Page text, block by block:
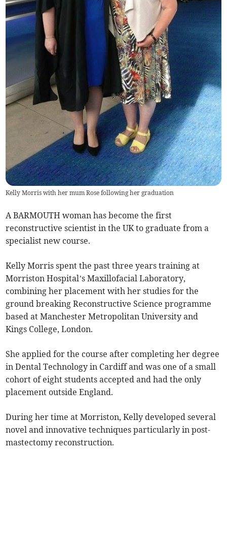
Kelly Morris with her mum Rose following her graduation
A BARMOUTH woman has become the first
reconstructive scientist in the UK to graduate from a
specialist new course.
Kelly Morris spent the past three years training at
Morriston Hospital’s Maxillofacial Laboratory,
combining her placement with her studies for the
ground breaking Reconstructive Science programme
based at Manchester Metropolitan University and
Kings College, London.
She applied for the course after completing her degree
in Dental Technology in Cardiff and was one of a small
cohort of eight students accepted and had the only
placement outside England.
During her time at Morriston, Kelly developed several
novel and innovative techniques particularly in post-
mastectomy reconstruction.